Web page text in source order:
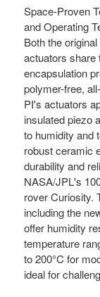
Space-Proven
and Operating
Both the
actuators share
encapsulation
polymer-free,
PI's actuators
insulated piezo
to humidity and
robust ceramic
durability and
NASA/JPL's
rover Curiosity.
including the
offer humidity
temperature
to 200°C for
ideal for